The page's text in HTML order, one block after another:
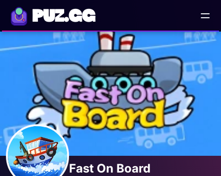
PUZ.GG
Fast On Board